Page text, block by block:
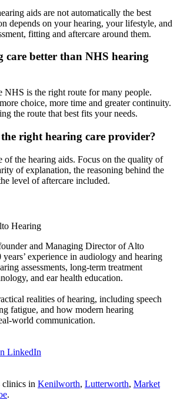
aids are not automatically the best
depends on your hearing, your lifestyle, and
fitting and aftercare around them.
care better than NHS hearing
NHS is the right route for many people.
choice, more time and greater continuity.
the route that best fits your needs.
right hearing care provider?
of the hearing aids. Focus on the quality of
of explanation, the reasoning behind the
level of aftercare included.
Hearing
and Managing Director of Alto
experience in audiology and hearing
assessments, long-term treatment
and ear health education.
realities of hearing, including speech
fatigue, and how modern hearing
world communication.
LinkedIn
clinics in Kenilworth, Lutterworth, Market
.